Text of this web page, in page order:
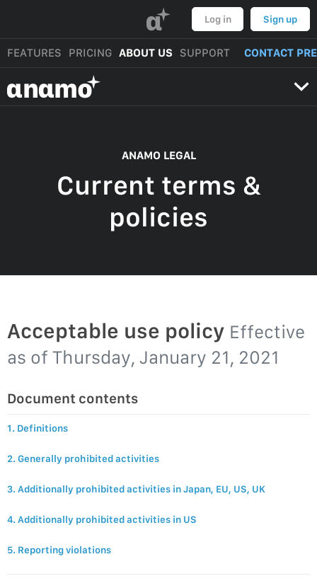
α Log in Sign up
FEATURES PRICING ABOUT US SUPPORT CONTACT
αnαmo
ANAMO LEGAL
Current terms &
policies
Acceptable use policy Effective
as of Thursday, January 21, 2021
Document contents
1. Definitions
2. Generally prohibited activities
3. Additionally prohibited activities in Japan, EU, US, UK
4. Additionally prohibited activities in US
5. Reporting violations